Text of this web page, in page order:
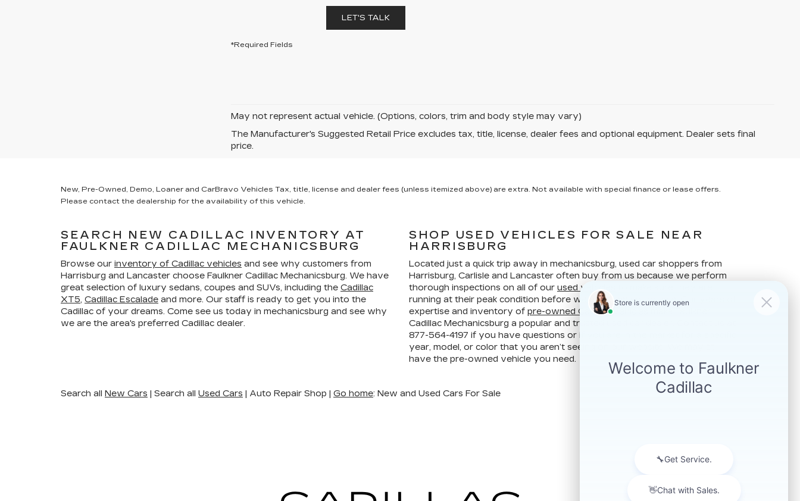
LET'S TALK
*Required Fields
May not represent actual vehicle. (Options, colors, trim and body style may vary)
The Manufacturer's Suggested Retail Price excludes tax, title, license, dealer fees and optional equipment. Dealer sets final
price.
New, Pre-Owned, Demo, Loaner and CarBravo Vehicles Tax, title, license and dealer fees (unless itemized above) are extra. Not available with special finance or lease offers.
Please contact the dealership for the availability of this vehicle.
SEARCH NEW CADILLAC INVENTORY AT
FAULKNER CADILLAC MECHANICSBURG
Browse our inventory of Cadillac vehicles and see why customers from
Harrisburg and Lancaster choose Faulkner Cadillac Mechanicsburg. We have
great selection of luxury sedans, coupes and SUVs, including the Cadillac
XT5, Cadillac Escalade and more. Our staff is ready to get you into the
Cadillac of your dreams. Come see us today in mechanicsburg and see why
we are the area's preferred Cadillac dealer.
SHOP USED VEHICLES FOR SALE NEAR
HARRISBURG
Located just a quick trip away in mechanicsburg, used car shoppers from
Harrisburg, Carlisle and Lancaster often buy from us because we perform
thorough inspections on all of our used vehicles
running at their peak condition before we put them up for sale. Our years of
expertise and inventory of pre-owned Cadillac vehicles
Cadillac Mechanicsburg a popular and trusted used car dealer. Contact us at
877-564-4197 if you have questions or if you are in the market for a specific
year, model, or color that you aren’t seeing on our website. We may still
have the pre-owned vehicle you need.
Search all New Cars | Search all Used Cars | Auto Repair Shop | Go home: New and Used Cars For Sale